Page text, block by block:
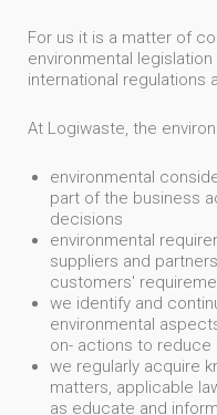
For us it is a matter of
environmental
international regulations
At Logiwaste, the
environmental
part of the business
decisions
environmental
suppliers and
customers'
we identify and
environmental
on- actions to
we regularly acquire
matters, applicable
as educate and